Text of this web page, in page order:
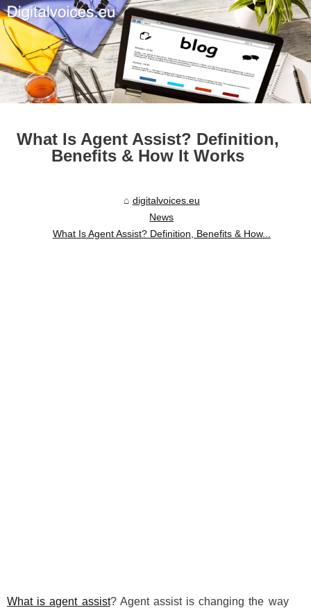
What Is Agent Assist? Definition,
Benefits & How It Works
digitalvoices.eu
News
What Is Agent Assist? Definition, Benefits & How...
What is agent assist? Agent assist is changing the way